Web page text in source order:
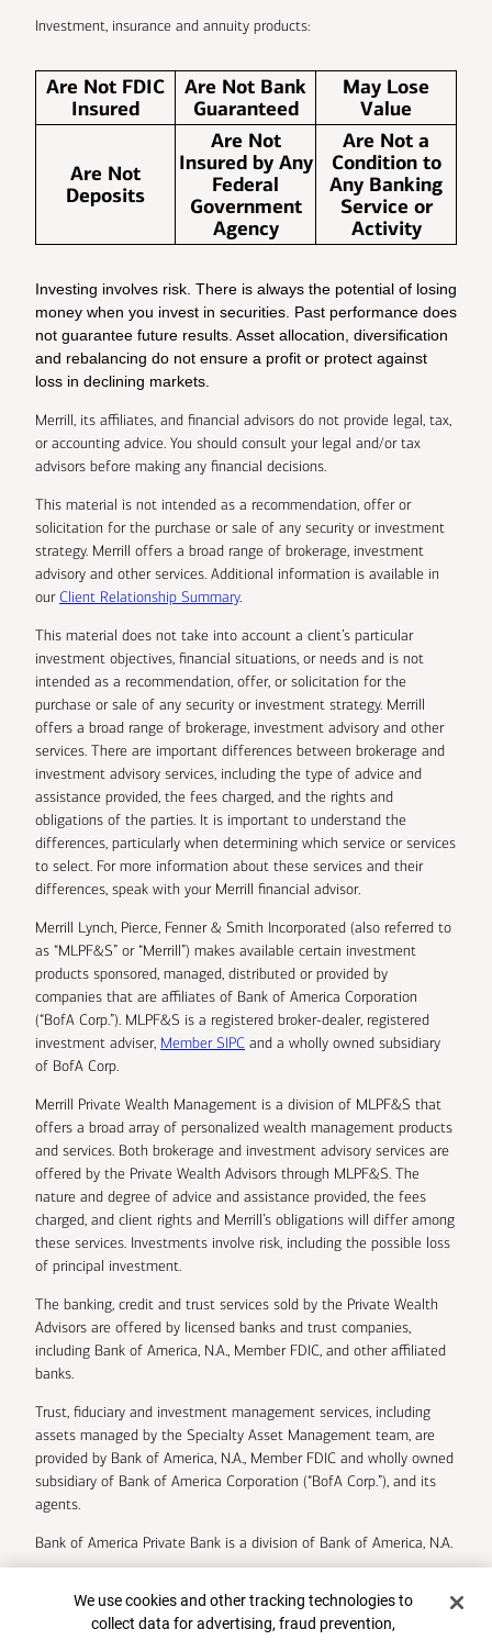
Investment, insurance and annuity products:
Are Not FDIC
Insured
Are Not Bank
Guaranteed
May Lose
Value
Are Not
Deposits
Are Not
Insured by Any
Federal
Government
Agency
Are Not a
Condition to
Any Banking
Service or
Activity
Investing involves risk. There is always the potential of losing
money when you invest in securities. Past performance does
not guarantee future results. Asset allocation, diversification
and rebalancing do not ensure a profit or protect against
loss in declining markets.
Merrill, its affiliates, and financial advisors do not provide legal, tax,
or accounting advice. You should consult your legal and/or tax
advisors before making any financial decisions.
This material is not intended as a recommendation, offer or
solicitation for the purchase or sale of any security or investment
strategy. Merrill offers a broad range of brokerage, investment
advisory and other services. Additional information is available in
ourClient Relationship Summary.
This material does not take into account a client’s particular
investment objectives, financial situations, or needs and is not
intended as a recommendation, offer, or solicitation for the
purchase or sale of any security or investment strategy. Merrill
offers a broad range of brokerage, investment advisory and other
services. There are important differences between brokerage and
investment advisory services, including the type of advice and
assistance provided, the fees charged, and the rights and
obligations of the parties. It is important to understand the
differences, particularly when determining which service or services
to select. For more information about these services and their
differences, speak with your Merrill financial advisor.
Merrill Lynch, Pierce, Fenner & Smith Incorporated (also referred to
as “MLPF&S” or “Merrill”) makes available certain investment
products sponsored, managed, distributed or provided by
companies that are affiliates of Bank of America Corporation
(“BofA Corp.”). MLPF&S is a registered broker-dealer, registered
investment adviser, Member SIPC and a wholly owned subsidiary
of BofA Corp.
Merrill Private Wealth Management is a division of MLPF&S that
offers a broad array of personalized wealth management products
and services. Both brokerage and investment advisory services are
offered by the Private Wealth Advisors through MLPF&S. The
nature and degree of advice and assistance provided, the fees
charged, and client rights and Merrill’s obligations will differ among
these services. Investments involve risk, including the possible loss
of principal investment.
The banking, credit and trust services sold by the Private Wealth
Advisors are offered by licensed banks and trust companies,
including Bank of America, N.A., Member FDIC, and other affiliated
banks.
Trust, fiduciary and investment management services, including
assets managed by the Specialty Asset Management team, are
provided by Bank of America, N.A., Member FDIC and wholly owned
subsidiary of Bank of America Corporation (“BofA Corp.”), and its
agents.
Bank of America Private Bank is a division of Bank of America, N.A.
Bank of America Corporation.
Cookie Banner
We use cookies and other tracking technologies to
collect data for advertising, fraud prevention,